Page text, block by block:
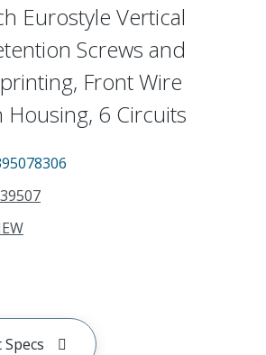
Eurostyle Vertical
Screws and
Front Wire
Housing, 6 Circuits
39507